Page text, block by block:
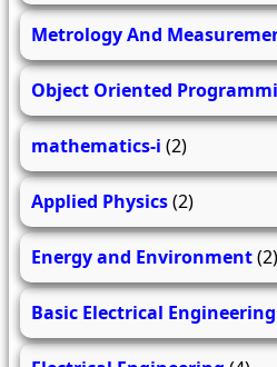
Metrology And
Object Oriented
mathematics-i (2)
Applied Physics(2)
Energy and Environment(2)
Basic Electrical Engineering